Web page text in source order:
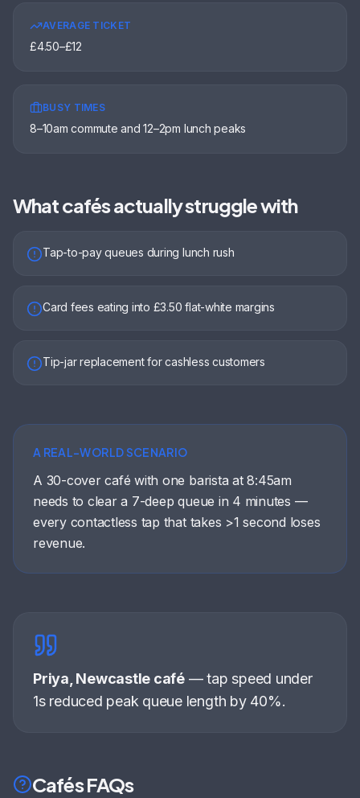
AVERAGE TICKET
£4.50–£12
BUSY TIMES
8–10am commute and 12–2pm lunch peaks
Whatcafésactually struggle with
Tap-to-pay queues during lunch rush
Card fees eating into £3.50 flat-white margins
Tip-jar replacement for cashless customers
A REAL-WORLD SCENARIO
A 30-cover café with one barista at 8:45am
needs to clear a 7-deep queue in 4 minutes —
every contactless tap that takes >1 second loses
revenue.
Priya, Newcastle café—tap speed under
1s reduced peak queue length by 40%.
CafésFAQs